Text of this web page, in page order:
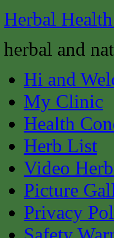
Herbal
herbal and
Hi and
My Clinic
Health
Herb List
Video
Picture
Privacy